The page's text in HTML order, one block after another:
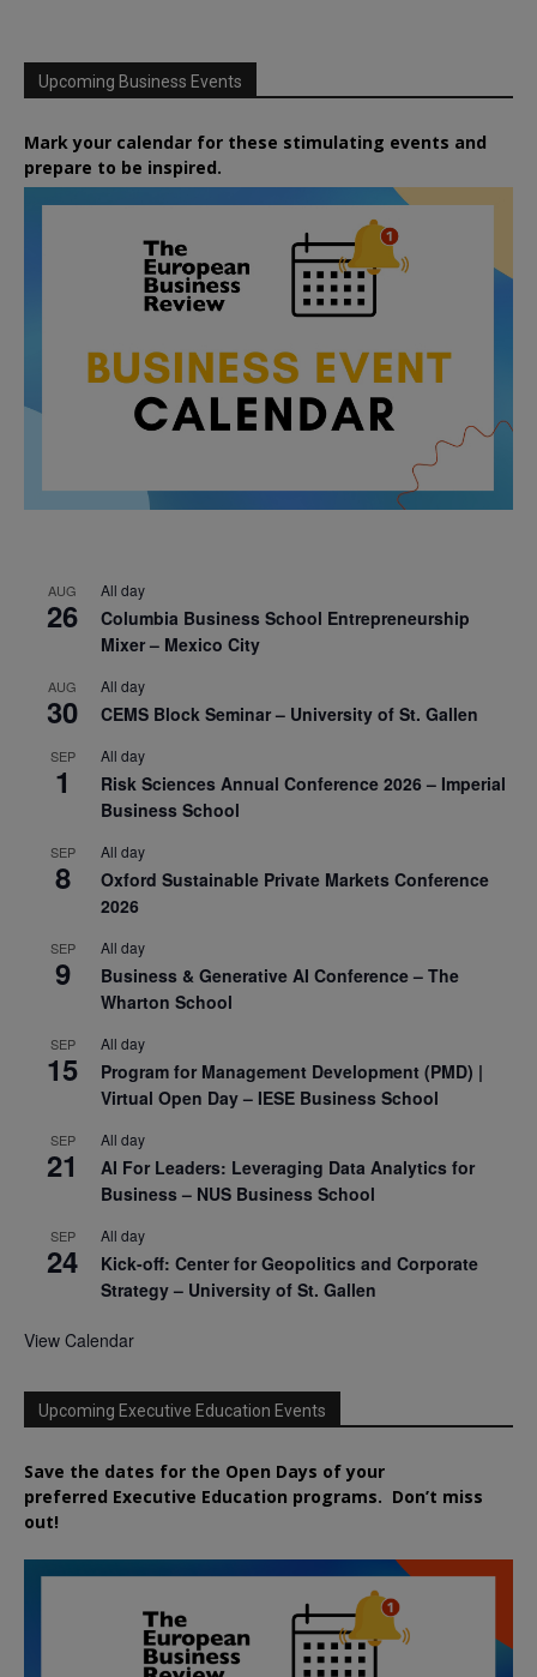
Upcoming Business Events
Mark your calendar for these stimulating events and
prepare to be inspired.
AUG
26
All day
Columbia Business School Entrepreneurship
Mixer – Mexico City
AUG
30
All day
CEMS Block Seminar – University of St. Gallen
SEP
1
All day
Risk Sciences Annual Conference 2026 – Imperial
Business School
SEP
8
All day
Oxford Sustainable Private Markets Conference
2026
SEP
9
All day
Business & Generative AI Conference – The
Wharton School
SEP
15
All day
Program for Management Development (PMD) |
Virtual Open Day – IESE Business School
SEP
21
All day
AI For Leaders: Leveraging Data Analytics for
Business – NUS Business School
SEP
24
All day
Kick-off: Center for Geopolitics and Corporate
Strategy – University of St. Gallen
View Calendar
Upcoming Executive Education Events
Save the dates for the Open Days of your
preferred Executive Education programs. Don’t miss
out!